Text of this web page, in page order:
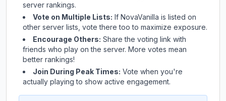
server rankings.
Vote on Multiple Lists: If NovaVanilla is listed on
other server lists, vote there too to maximize exposure.
Encourage Others: Share the voting link with
friends who play on the server. More votes mean
better rankings!
Join During Peak Times: Vote when you're
actually playing to show active engagement.